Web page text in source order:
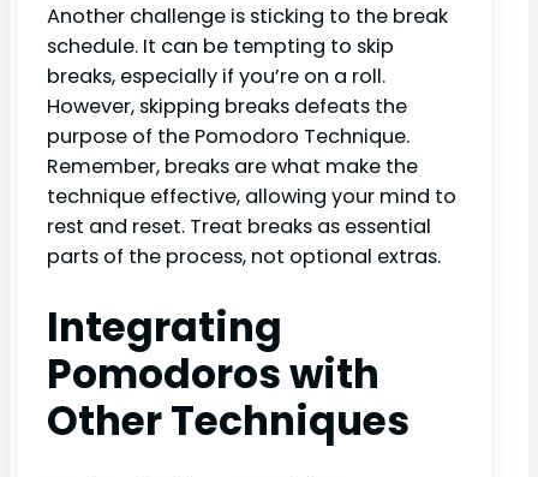
Another challenge is sticking to the break
schedule. It can be tempting to skip
breaks, especially if you’re on a roll.
However, skipping breaks defeats the
purpose of the Pomodoro Technique.
Remember, breaks are what make the
technique effective, allowing your mind to
rest and reset. Treat breaks as essential
parts of the process, not optional extras.
Integrating
Pomodoros with
Other Techniques